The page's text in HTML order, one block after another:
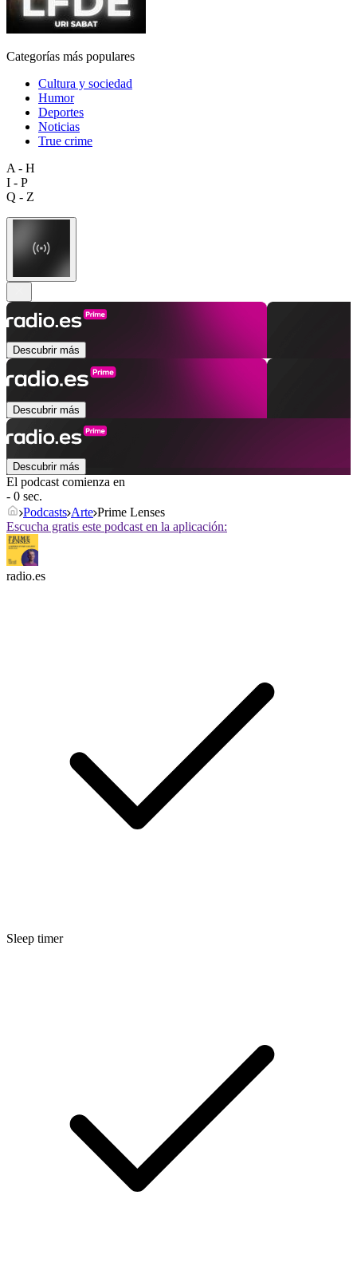
Categorías más populares
Cultura y sociedad
Humor
Deportes
Noticias
True crime
A - H
I - P
Q - Z
Descubrir más
Descubrir más
Descubrir más
El podcast comienza en
- 0 sec.
Podcasts Arte Prime Lenses
Escucha gratis este podcast en la aplicación:
radio.es
Sleep timer